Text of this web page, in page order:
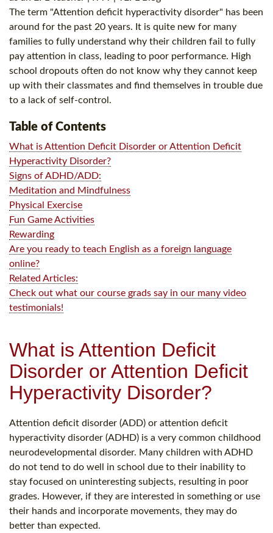
The term "Attention deficit hyperactivity disorder" has been
around for the past 20 years. It is quite new for many
families to fully understand why their children fail to fully
pay attention in class, leading to poor performance. High
school dropouts often do not know why they cannot keep
up with their classmates and find themselves in trouble due
to a lack of self-control.
Table of Contents
What is Attention Deficit Disorder or Attention Deficit
Hyperactivity Disorder?
Signs of ADHD/ADD:
Meditation and Mindfulness
Physical Exercise
Fun Game Activities
Rewarding
Are you ready to teach English as a foreign language
online?
Related Articles:
Check out what our course grads say in our many video
testimonials!
What is Attention Deficit
Disorder or Attention Deficit
Hyperactivity Disorder?
Attention deficit disorder (ADD) or attention deficit
hyperactivity disorder (ADHD) is a very common childhood
neurodevelopmental disorder. Many children with ADHD
do not tend to do well in school due to their inability to
stay focused on uninteresting subjects, resulting in poor
grades. However, if they are interested in something or use
their hands and incorporate movements, they may do
better than expected.